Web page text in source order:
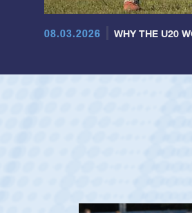
08.03.2026 WHY THE U20